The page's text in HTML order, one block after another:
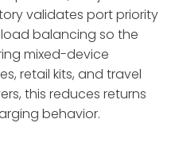
validates port priority
balancing so the
mixed-device
retail kits, and travel
this reduces returns
behavior.